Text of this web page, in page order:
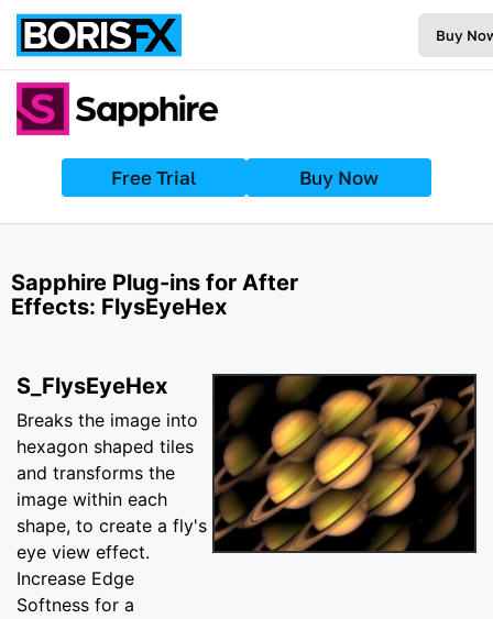
Buy
Free Trial Buy Now
Sapphire Plug-ins for After
Effects: FlysEyeHex
S_FlysEyeHex
Breaks the image into
hexagon shaped tiles
and transforms the
image within each
shape, to create a fly's
eye view effect.
Increase Edge
Softness for a